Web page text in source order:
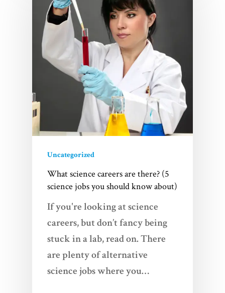
Uncategorized
What science careers are there? (5
science jobs you should know about)
If you're looking at science
careers, but don’t fancy being
stuck in a lab, read on. There
are plenty of alternative
science jobs where you…